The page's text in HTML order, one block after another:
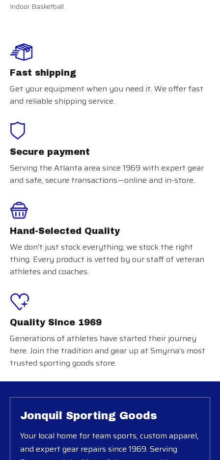
Indoor Basketball
Fast shipping
Get your equipment when you need it. We offer fast
and reliable shipping service.
Secure payment
Serving the Atlanta area since 1969 with expert gear
and safe, secure transactions—online and in-store.
Hand-Selected Quality
We don’t just stock everything; we stock the right
thing. Every product is vetted by our staff of veteran
athletes and coaches.
Quality Since 1969
Generations of athletes have started their journey
here. Join the tradition and gear up at Smyrna’s most
trusted sporting goods store.
Jonquil Sporting Goods
Your local home for team sports, custom apparel,
and expert gear repairs since 1969. Serving